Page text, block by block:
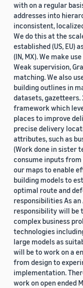
with on a regular
addresses into
inconsistent,
We do this at the
established (US, EU)
(IN, MX). We make
Weak supervision,
matching. We also
building outlines in
datasets, gazetteers.
framework which
places to improve
precise delivery
attributes, such as
(Work done in sister
consume inputs
our maps to enable
building models to
optimal route and
responsibilities As
responsibility will be
complex business
technologies
large models as
will be to work on a
from design to
implementation.
work on open ended